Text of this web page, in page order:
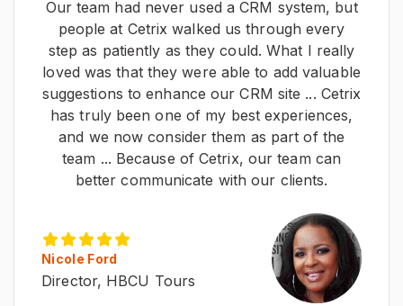
Our team had never used a CRM system, but
people at Cetrix walked us through every
step as patiently as they could. What I really
loved was that they were able to add valuable
suggestions to enhance our CRM site ... Cetrix
has truly been one of my best experiences,
and we now consider them as part of the
team ... Because of Cetrix, our team can
better communicate with our clients.
Nicole Ford
Director, HBCU Tours